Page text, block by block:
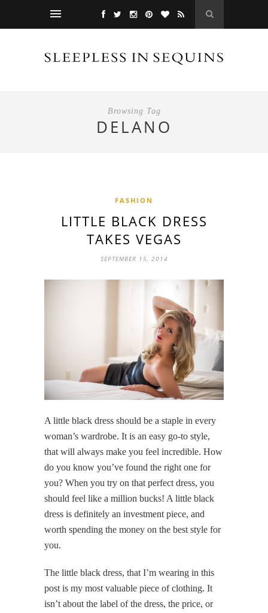
Browsing Tag
DELANO
FASHION
LITTLE BLACK DRESS
TAKES VEGAS
SEPTEMBER 15, 2014
A little black dress should be a staple in every
woman’s wardrobe. It is an easy go-to style,
that will always make you feel incredible. How
do you know you’ve found the right one for
you? When you try on that perfect dress, you
should feel like a million bucks! A little black
dress is definitely an investment piece, and
worth spending the money on the best style for
you.
The little black dress, that I’m wearing in this
post is my most valuable piece of clothing. It
isn’t about the label of the dress, the price, or